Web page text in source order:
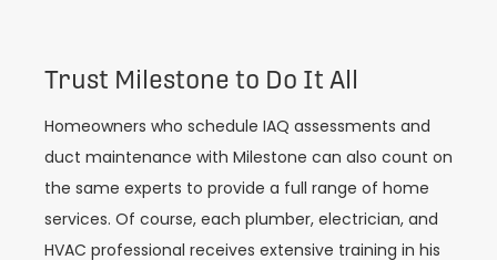
Trust Milestone to Do It All
Homeowners who schedule IAQ assessments and
duct maintenance with Milestone can also count on
the same experts to provide a full range of home
services. Of course, each plumber, electrician, and
HVAC professional receives extensive training in his